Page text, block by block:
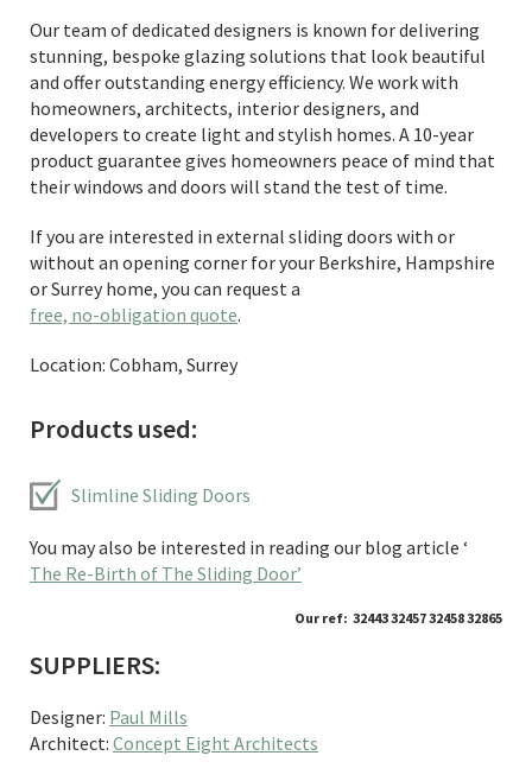
Our team of dedicated designers is known for delivering
stunning, bespoke glazing solutions that look beautiful
and offer outstanding energy efficiency. We work with
homeowners, architects, interior designers, and
developers to create light and stylish homes. A 10-year
product guarantee gives homeowners peace of mind that
their windows and doors will stand the test of time.
If you are interested in external sliding doors with or
without an opening corner for your Berkshire, Hampshire
or Surrey home, you can request a
free, no-obligation quote.
Location: Cobham, Surrey
Products used:
Slimline Sliding Doors
You may also be interested in reading our blog article ‘
The Re-Birth of The Sliding Door’
Our ref: 32443 32457 32458 32865
SUPPLIERS:
Designer: Paul Mills
Architect: Concept Eight Architects